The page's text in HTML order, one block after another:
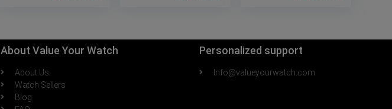
About Value Your Watch
About Us
Watch Sellers
Blog
Personalized support
Info@valueyourwatch.com